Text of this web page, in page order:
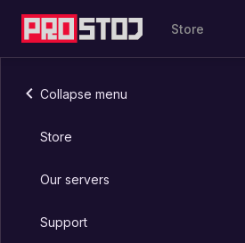
Store
Collapse menu
Store
Our servers
Support